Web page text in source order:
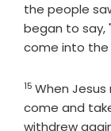
the people
began to say,
come into the
Verse
15 When
come and
withdrew